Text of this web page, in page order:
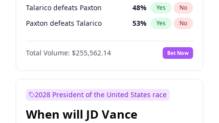
Talarico defeats Paxton 48% Yes No
Paxton defeats Talarico 53% Yes No
Total Volume: $255,562.14 Bet Now
2028 President of the United States race
When will JD Vance